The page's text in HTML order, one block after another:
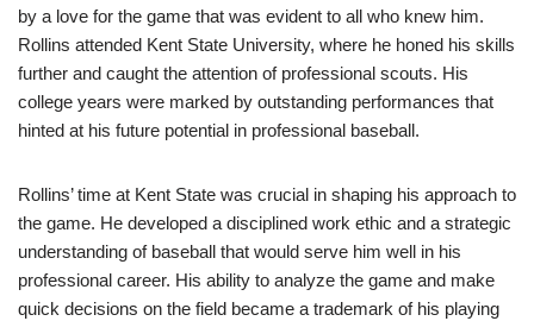
by a love for the game that was evident to all who knew him.
Rollins attended Kent State University, where he honed his skills
further and caught the attention of professional scouts. His
college years were marked by outstanding performances that
hinted at his future potential in professional baseball.
Rollins’ time at Kent State was crucial in shaping his approach to
the game. He developed a disciplined work ethic and a strategic
understanding of baseball that would serve him well in his
professional career. His ability to analyze the game and make
quick decisions on the field became a trademark of his playing